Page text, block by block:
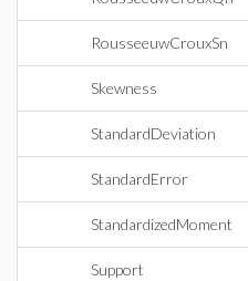
RousseeuwCrouxSn
Skewness
StandardDeviation
StandardError
StandardizedMoment
Support